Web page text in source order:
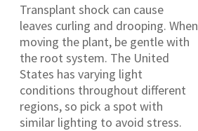
Transplant shock can cause
leaves curling and drooping. When
moving the plant, be gentle with
the root system. The United
States has varying light
conditions throughout different
regions, so pick a spot with
similar lighting to avoid stress.